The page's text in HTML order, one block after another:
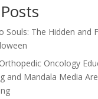
Souls: The Hidden and
Oncology
and Mandala Media